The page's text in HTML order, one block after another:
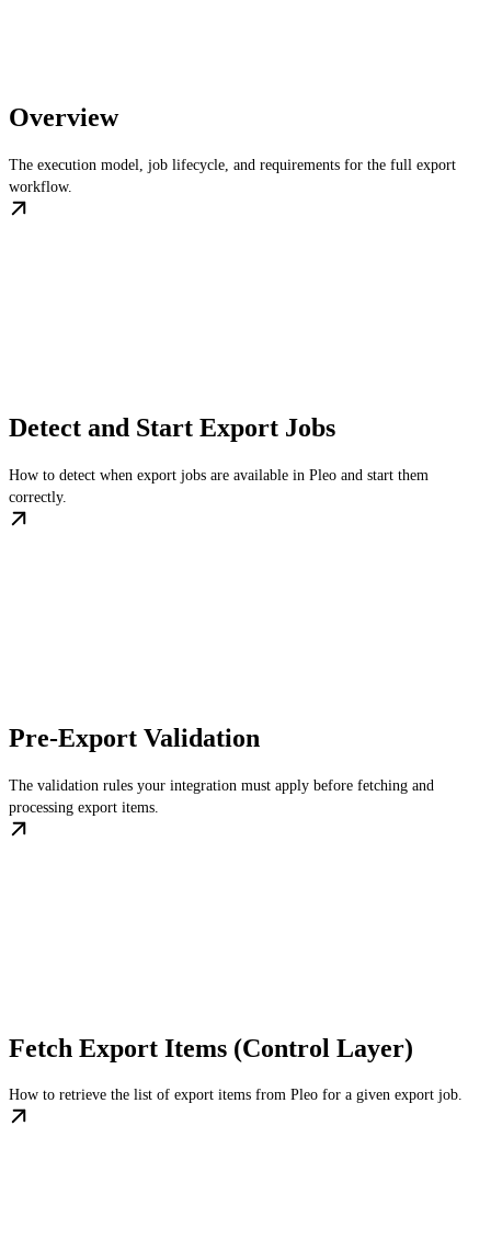
Overview
The execution model, job lifecycle, and requirements for the full export
workflow.
Detect and Start Export Jobs
How to detect when export jobs are available in Pleo and start them
correctly.
Pre-Export Validation
The validation rules your integration must apply before fetching and
processing export items.
Fetch Export Items (Control Layer)
How to retrieve the list of export items from Pleo for a given export job.